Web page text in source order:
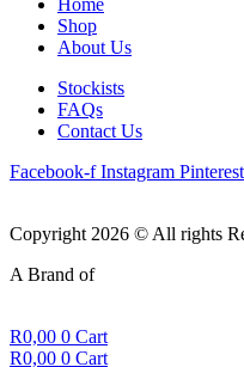
Home
Shop
About Us
Stockists
FAQs
Contact Us
Facebook-f Instagram Pinterest
Copyright 2026 © All rights
A Brand of
R0,00 0 Cart
R0,00 0 Cart